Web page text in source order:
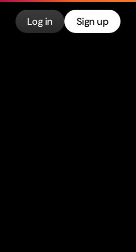
Log in Sign up